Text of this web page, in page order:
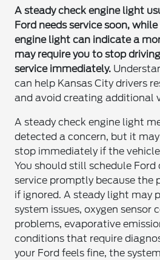
A steady check engine light
Ford needs service soon,
engine light can indicate a
may require you to stop
service immediately.
can help Kansas City drivers
and avoid creating additional
A steady check engine light
detected a concern, but it
stop immediately if the
You should still schedule Ford
service promptly because the
if ignored. A steady light may
system issues, oxygen sensor
problems, evaporative
conditions that require
your Ford feels fine, the